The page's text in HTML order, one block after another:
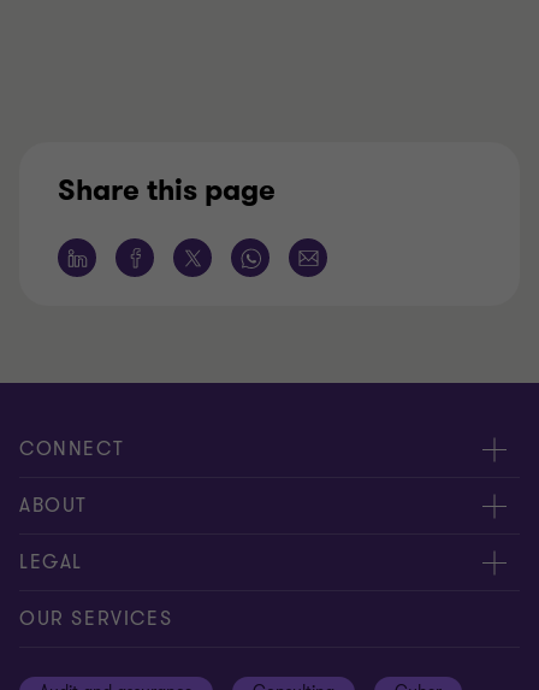
Share this page
CONNECT
Meet our people
Contact us
ABOUT
About us
Careers
LEGAL
Privacy
OUR SERVICES